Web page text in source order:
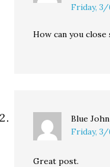
Friday,
How can you close
Blue John
Friday,
Great post.